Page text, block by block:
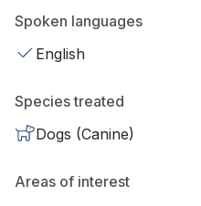
Spoken languages
English
Species treated
Dogs (Canine)
Areas of interest